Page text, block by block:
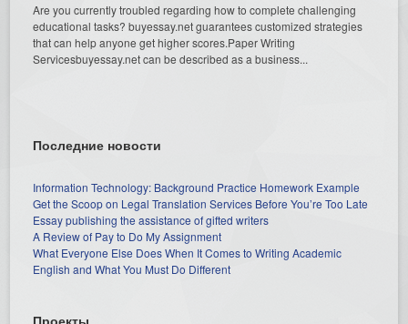
Are you currently troubled regarding how to complete challenging
educational tasks? buyessay.net guarantees customized strategies
that can help anyone get higher scores.Paper Writing
Servicesbuyessay.net can be described as a business...
Последние новости
Information Technology: Background Practice Homework Example
Get the Scoop on Legal Translation Services Before You’re Too Late
Essay publishing the assistance of gifted writers
A Review of Pay to Do My Assignment
What Everyone Else Does When It Comes to Writing Academic
English and What You Must Do Different
Проекты